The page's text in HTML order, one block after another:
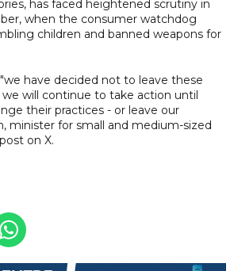
has faced heightened scrutiny in
when the consumer watchdog
children and banned weapons for
have decided not to leave these
will continue to take action until
their practices - or leave our
minister for small and medium-sized
on X.